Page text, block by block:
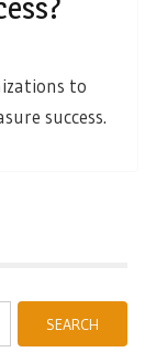
to
success.